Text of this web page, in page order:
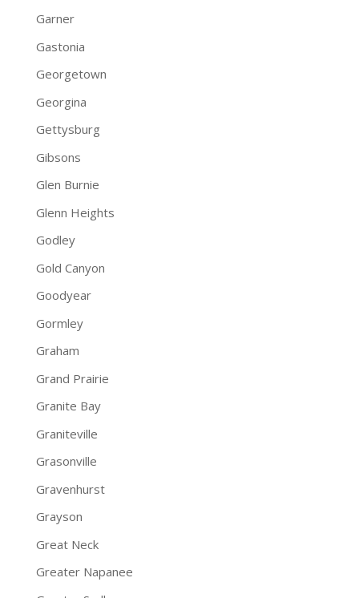
Garner
Gastonia
Georgetown
Georgina
Gettysburg
Gibsons
Glen Burnie
Glenn Heights
Godley
Gold Canyon
Goodyear
Gormley
Graham
Grand Prairie
Granite Bay
Graniteville
Grasonville
Gravenhurst
Grayson
Great Neck
Greater Napanee